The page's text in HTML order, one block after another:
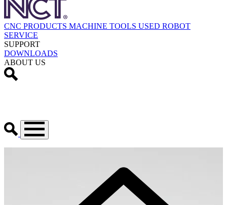
CNC PRODUCTS MACHINE TOOLS USED ROBOT
SERVICE
SUPPORT
DOWNLOADS
ABOUT US